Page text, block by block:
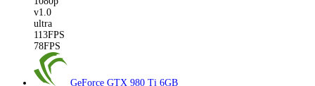
v1.0
ultra
113FPS
78FPS
GeForce GTX 980 Ti 6GB